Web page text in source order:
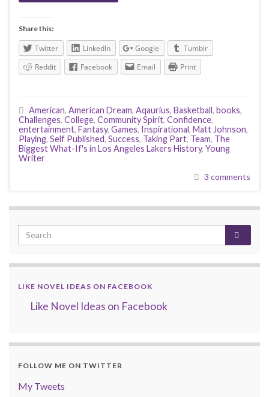
Share this:
Twitter LinkedIn Google
Tumblr
Reddit
Facebook Email Print
American, American Dream, Aqaurius, Basketball, books,
Challenges, College, Community Spirit, Confidence,
entertainment, Fantasy, Games, Inspirational, Matt Johnson,
Playing, Self Published, Success, Taking Part, Team, The
Biggest What-If's in Los Angeles Lakers History, Young
Writer
3 comments
LIKE NOVEL IDEAS ON FACEBOOK
Like Novel Ideas on Facebook
FOLLOW ME ON TWITTER
My Tweets